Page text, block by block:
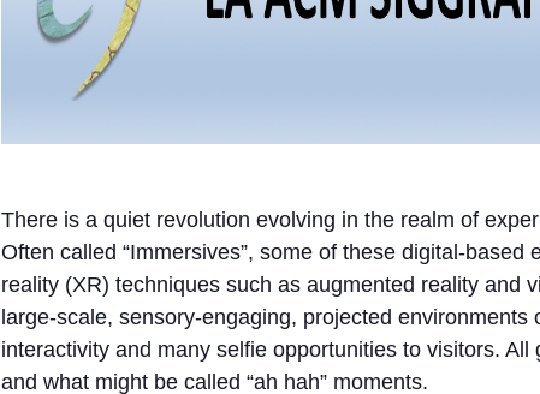
There is a quiet revolution evolving in the realm of
Often called “Immersives”, some of these digital-based
reality (XR) techniques such as augmented reality and
large-scale, sensory-engaging, projected environments
interactivity and many selfie opportunities to visitors.
and what might be called “ah hah” moments.